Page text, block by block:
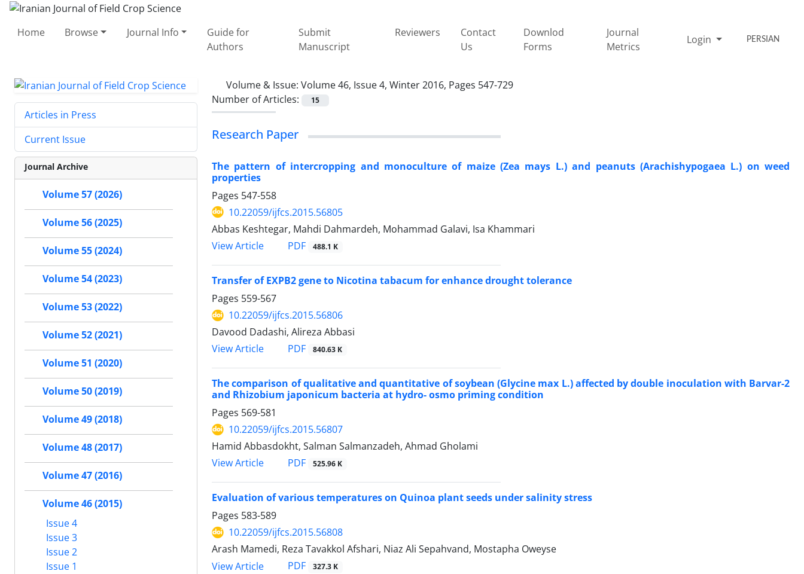
Home Browse Journal Info
Guide for
Authors
Submit
Manuscript
Reviewers
Contact
Us
Downlod
Forms
Journal
Metrics
Login PERSIAN
Volume & Issue: Volume 46, Issue 4, Winter 2016, Pages 547-729
Number of Articles:
15
Research Paper
The pattern of intercropping and monoculture of maize (Zea mays L.) and peanuts (Arachishypogaea L.) on weed
properties
Pages 547-558
10.22059/ijfcs.2015.56805
Abbas Keshtegar, Mahdi Dahmardeh, Mohammad Galavi, Isa Khammari
View Article
PDF 488.1 K
Transfer of EXPB2 gene to Nicotina tabacum for enhance drought tolerance
Pages 559-567
10.22059/ijfcs.2015.56806
Davood Dadashi, Alireza Abbasi
View Article
PDF 840.63 K
The comparison of qualitative and quantitative of soybean (Glycine max L.) affected by double inoculation with Barvar-2
and Rhizobium japonicum bacteria at hydro- osmo priming condition
Pages 569-581
10.22059/ijfcs.2015.56807
Hamid Abbasdokht, Salman Salmanzadeh, Ahmad Gholami
View Article
PDF 525.96 K
Evaluation of various temperatures on Quinoa plant seeds under salinity stress
Pages 583-589
10.22059/ijfcs.2015.56808
Arash Mamedi, Reza Tavakkol Afshari, Niaz Ali Sepahvand, Mostapha Oweyse
View Article
PDF 327.3 K
Articles in Press
Current Issue
Journal Archive
Volume 57 (2026)
Volume 56 (2025)
Volume 55 (2024)
Volume 54 (2023)
Volume 53 (2022)
Volume 52 (2021)
Volume 51 (2020)
Volume 50 (2019)
Volume 49 (2018)
Volume 48 (2017)
Volume 47 (2016)
Volume 46 (2015)
Issue 4
Issue 3
Issue 2
Issue 1